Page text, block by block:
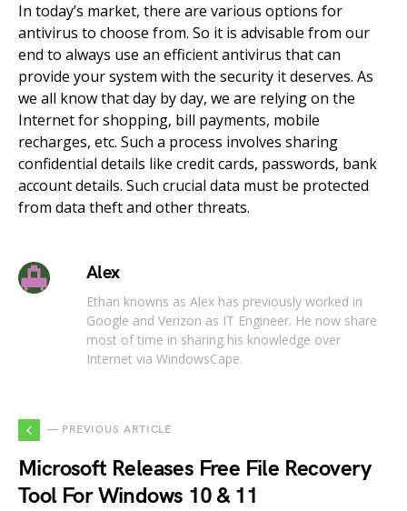
In today’s market, there are various options for
antivirus to choose from. So it is advisable from our
end to always use an efficient antivirus that can
provide your system with the security it deserves. As
we all know that day by day, we are relying on the
Internet for shopping, bill payments, mobile
recharges, etc. Such a process involves sharing
confidential details like credit cards, passwords, bank
account details. Such crucial data must be protected
from data theft and other threats.
Alex
Ethan knowns as Alex has previously worked in
Google and Verizon as IT Engineer. He now share
most of time in sharing his knowledge over
Internet via WindowsCape.
— PREVIOUS ARTICLE
Microsoft Releases Free File Recovery
Tool For Windows 10 & 11